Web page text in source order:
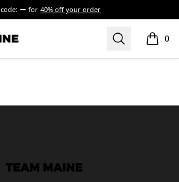
for 40% off your order
Through Search 0
items
Maine Makes It Through